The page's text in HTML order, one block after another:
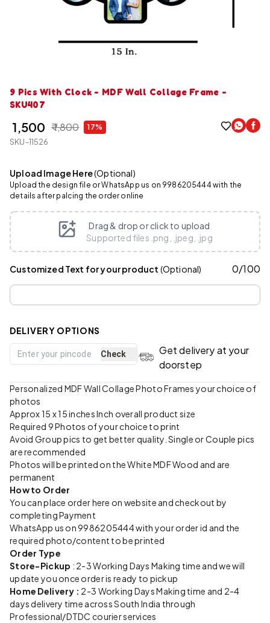
9 Pics With Clock - MDF Wall Collage Frame -
SKU407
₹ 1,500 ₹ 1,800 17%
SKU-11526
Upload Image Here(Optional)
Upload the design file or WhatsApp us on 9986205444 with the
details after palcing the order online
Drag & drop or click to upload
Supported files .png, .jpeg, .jpg
Customized Text for your product (Optional) 0/100
DELIVERY OPTIONS
Check
Get delivery at your
doorstep
Personalized MDF Wall Collage Photo Frames your choice of
photos
Approx 15 x 15 inches Inch overall product size
Required 9 Photos of your choice to print
Avoid Group pics to get better quality. Single or Couple pics
are recommended
Photos will be printed on the White MDF Wood and are
permanent
How to Order
You can place order here on website and checkout by
completing Payment
WhatsApp us on 9986205444 with your order id and the
required photo/content to be printed
Order Type
Store-Pickup : 2-3 Working Days Making time and we will
update you once order is ready to pickup
Home Delivery : 2-3 Working Days Making time and 2-4
days delivery time across South India through
Professional/DTDC courier services